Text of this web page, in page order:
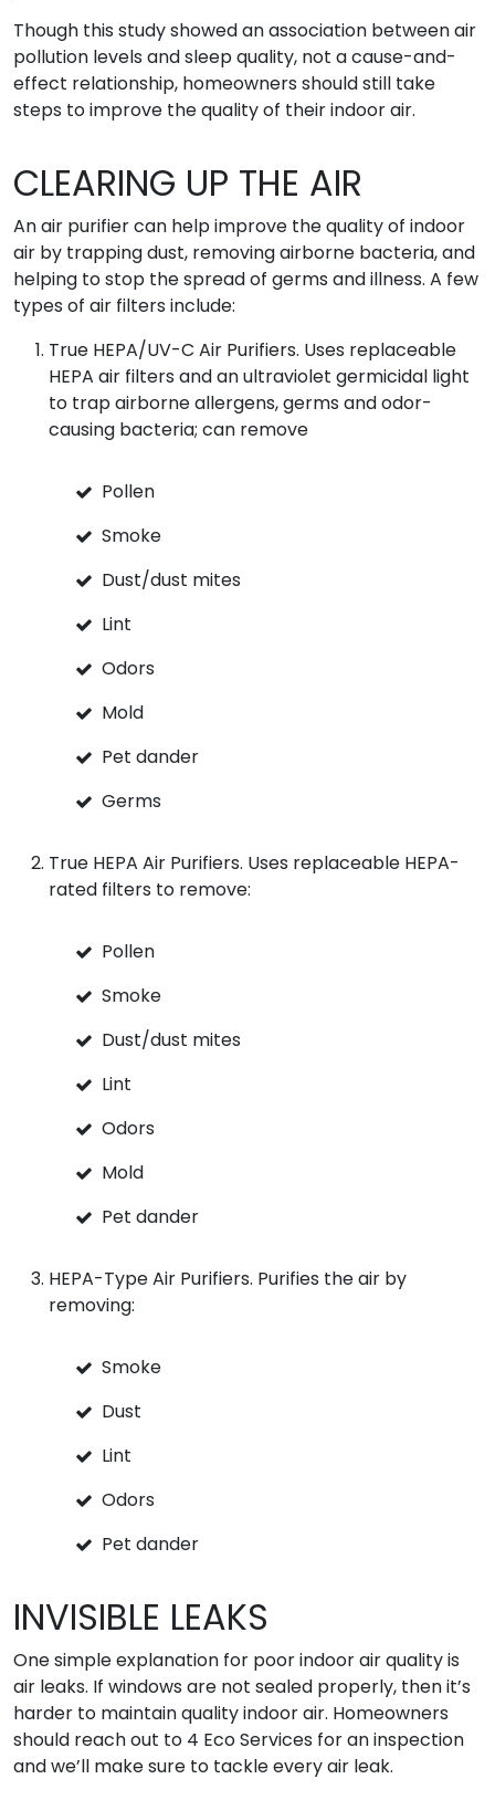
Though this study showed an association between air
pollution levels and sleep quality, not a cause-and-
effect relationship, homeowners should still take
steps to improve the quality of their indoor air.
CLEARING UP THE AIR
An air purifier can help improve the quality of indoor
air by trapping dust, removing airborne bacteria, and
helping to stop the spread of germs and illness. A few
types of air filters include:
True HEPA/UV-C Air Purifiers. Uses replaceable
HEPA air filters and an ultraviolet germicidal light
to trap airborne allergens, germs and odor-
causing bacteria; can remove
Pollen
Smoke
Dust/dust mites
Lint
Odors
Mold
Pet dander
Germs
True HEPA Air Purifiers. Uses replaceable HEPA-
rated filters to remove:
Pollen
Smoke
Dust/dust mites
Lint
Odors
Mold
Pet dander
HEPA-Type Air Purifiers. Purifies the air by
removing:
Smoke
Dust
Lint
Odors
Pet dander
INVISIBLE LEAKS
One simple explanation for poor indoor air quality is
air leaks. If windows are not sealed properly, then it’s
harder to maintain quality indoor air. Homeowners
should reach out to 4 Eco Services for an inspection
and we’ll make sure to tackle every air leak.